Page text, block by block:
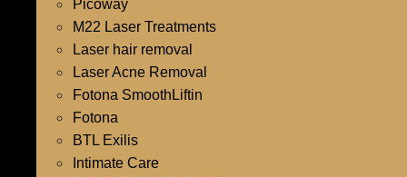
Picoway
M22 Laser Treatments
Laser hair removal
Laser Acne Removal
Fotona SmoothLiftin
Fotona
BTL Exilis
Intimate Care